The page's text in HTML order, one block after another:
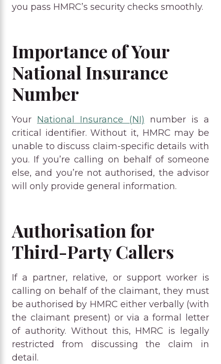
you pass HMRC’s security checks smoothly.
Importance of Your
National Insurance
Number
Your National Insurance (NI) number is a
critical identifier. Without it, HMRC may be
unable to discuss claim-specific details with
you. If you’re calling on behalf of someone
else, and you’re not authorised, the advisor
will only provide general information.
Authorisation for
Third-Party Callers
If a partner, relative, or support worker is
calling on behalf of the claimant, they must
be authorised by HMRC either verbally (with
the claimant present) or via a formal letter
of authority. Without this, HMRC is legally
restricted from discussing the claim in
detail.